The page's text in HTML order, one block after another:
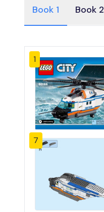
Book 1 Book 2
1
7